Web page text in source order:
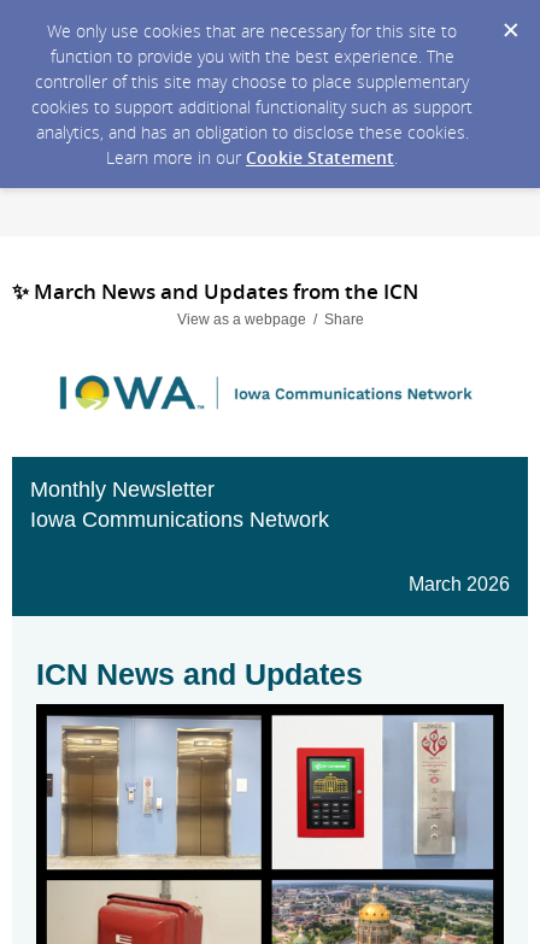
We only use cookies that are necessary for this site to
function to provide you with the best experience. The
controller of this site may choose to place supplementary
cookies to support additional functionality such as support
analytics, and has an obligation to disclose these cookies.
Learn more in our Cookie Statement.
✨ March News and Updates from the ICN
View as a webpage / Share
Monthly Newsletter
Iowa Communications Network
March 2026
ICN News and Updates